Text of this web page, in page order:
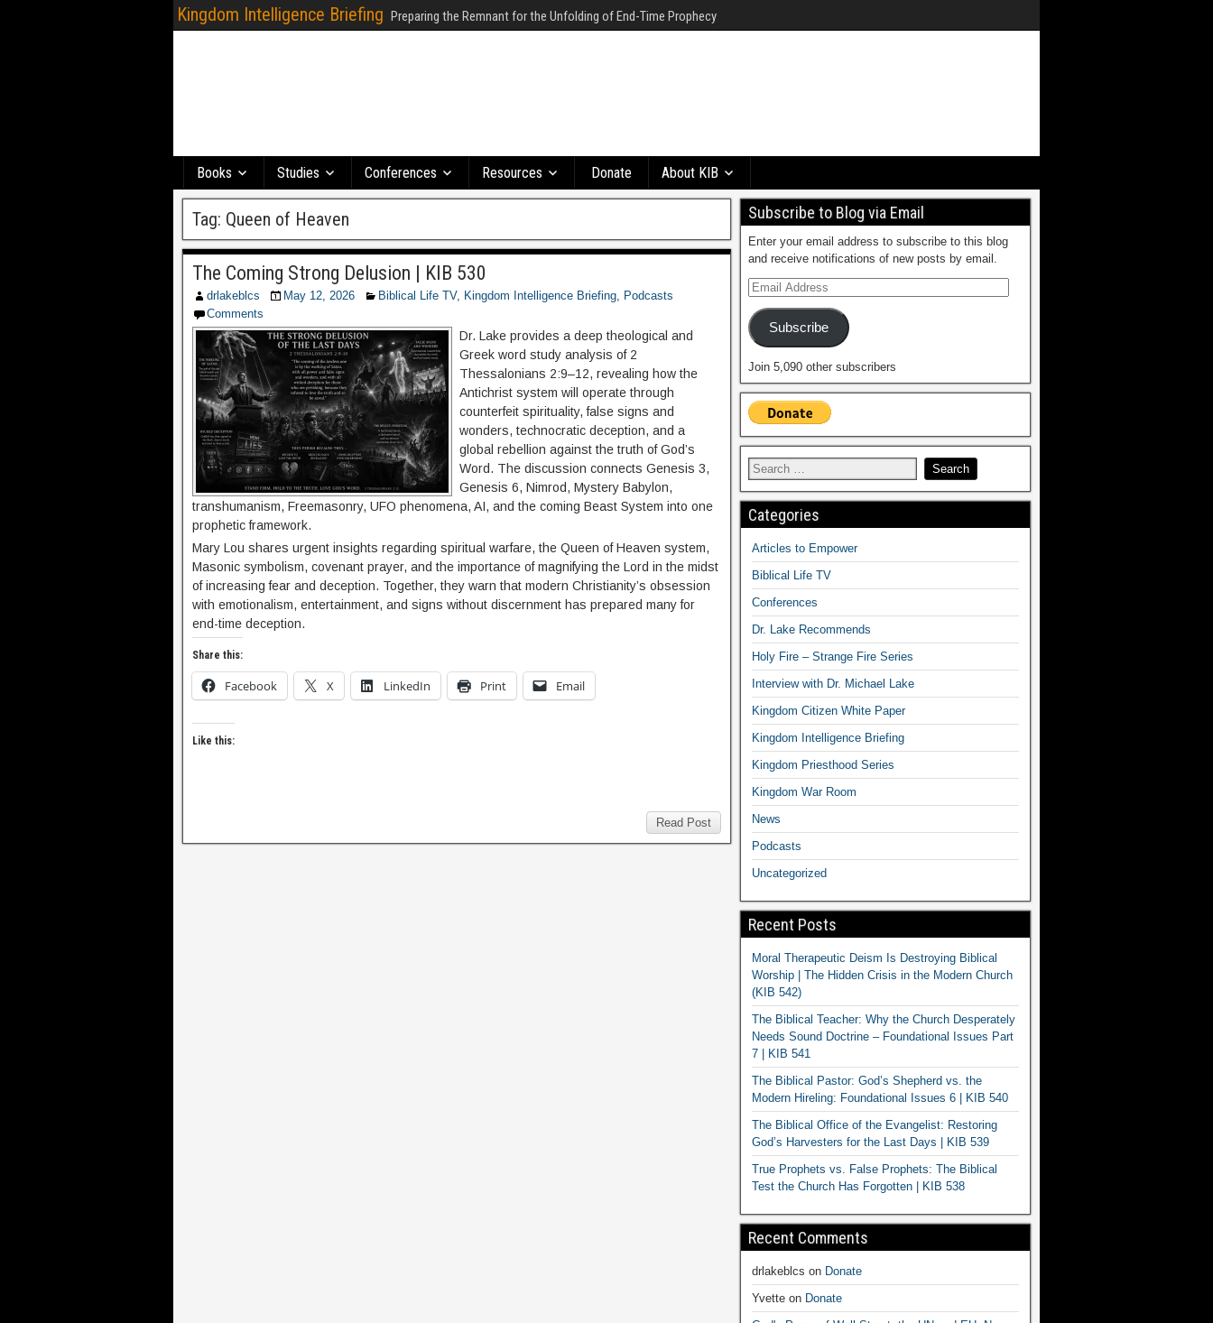
Kingdom Intelligence Briefing Preparing the Remnant for the Unfolding of End-Time Prophecy
Books Studies Conferences Resources Donate About KIB
Tag: Queen of Heaven
The Coming Strong Delusion | KIB 530
drlakeblcs May 12, 2026 Biblical Life TV, Kingdom Intelligence Briefing, Podcasts
Comments
Dr. Lake provides a deep theological and
Greek word study analysis of 2
Thessalonians 2:9–12, revealing how the
Antichrist system will operate through
counterfeit spirituality, false signs and
wonders, technocratic deception, and a
global rebellion against the truth of God’s
Word. The discussion connects Genesis 3,
Genesis 6, Nimrod, Mystery Babylon,
transhumanism, Freemasonry, UFO phenomena, AI, and the coming Beast System into one
prophetic framework.
Mary Lou shares urgent insights regarding spiritual warfare, the Queen of Heaven system,
Masonic symbolism, covenant prayer, and the importance of magnifying the Lord in the midst
of increasing fear and deception. Together, they warn that modern Christianity’s obsession
with emotionalism, entertainment, and signs without discernment has prepared many for
end-time deception.
Share this:
Facebook X LinkedIn Print Email
Like this:
Read Post
Subscribe to Blog via Email
Enter your email address to subscribe to this blog
and receive notifications of new posts by email.
Subscribe
Join 5,090 other subscribers
Categories
Articles to Empower
Biblical Life TV
Conferences
Dr. Lake Recommends
Holy Fire – Strange Fire Series
Interview with Dr. Michael Lake
Kingdom Citizen White Paper
Kingdom Intelligence Briefing
Kingdom Priesthood Series
Kingdom War Room
News
Podcasts
Uncategorized
Recent Posts
Moral Therapeutic Deism Is Destroying Biblical
Worship | The Hidden Crisis in the Modern Church
(KIB 542)
The Biblical Teacher: Why the Church Desperately
Needs Sound Doctrine – Foundational Issues Part
7 | KIB 541
The Biblical Pastor: God’s Shepherd vs. the
Modern Hireling: Foundational Issues 6 | KIB 540
The Biblical Office of the Evangelist: Restoring
God’s Harvesters for the Last Days | KIB 539
True Prophets vs. False Prophets: The Biblical
Test the Church Has Forgotten | KIB 538
Recent Comments
drlakeblcs on Donate
Yvetteon Donate